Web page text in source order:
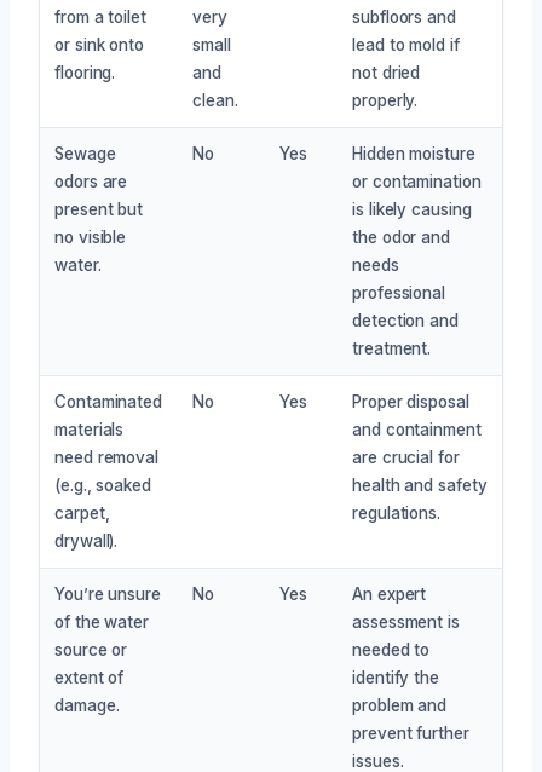
from a toilet
or sink onto
flooring.
very
small
and
clean.
subfloors and
lead to mold if
not dried
properly.
Sewage
odors are
present but
no visible
water.
No Yes
Hidden moisture
or contamination
is likely causing
the odor and
needs
professional
detection and
treatment.
Contaminated
materials
need removal
(e.g., soaked
carpet,
drywall).
No Yes
Proper disposal
and containment
are crucial for
health and safety
regulations.
You’re unsure
of the water
source or
extent of
damage.
No Yes
An expert
assessment is
needed to
identify the
problem and
prevent further
issues.